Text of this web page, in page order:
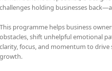
challenges holding businesses
This programme helps business
obstacles, shift unhelpful emotional
clarity, focus, and momentum to drive
growth.